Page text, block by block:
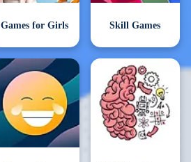
Games for Girls Skill Games